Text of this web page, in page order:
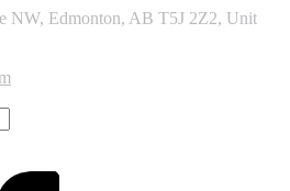
NW, Edmonton, AB T5J 2Z2, Unit